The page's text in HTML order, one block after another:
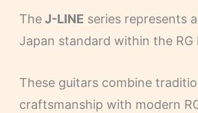
TheJ-LINE series represents
Japan standard within the RG
These guitars combine
craftsmanship with modern